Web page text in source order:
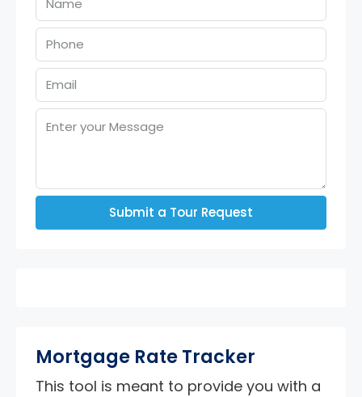
Submit a Tour Request
Mortgage Rate Tracker
This tool is meant to provide you with a